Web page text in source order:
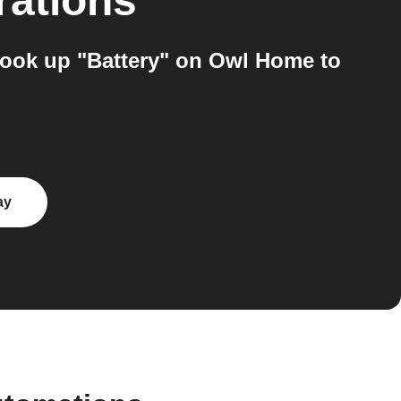
up "Battery" on Owl Home to